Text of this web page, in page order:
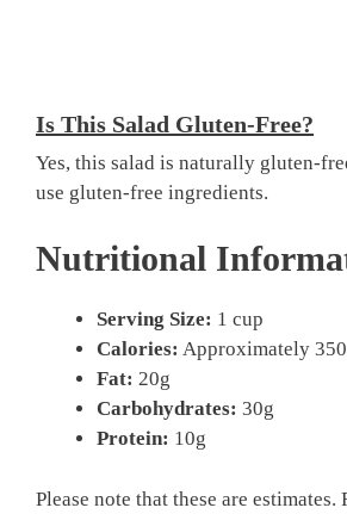
Is This Salad Gluten-Free?
Yes, this salad is naturally gluten-
use gluten-free ingredients.
Nutritional
Serving Size: 1 cup
Calories: Approximately 350
Fat: 20g
Carbohydrates: 30g
Protein: 10g
Please note that these are estimates.